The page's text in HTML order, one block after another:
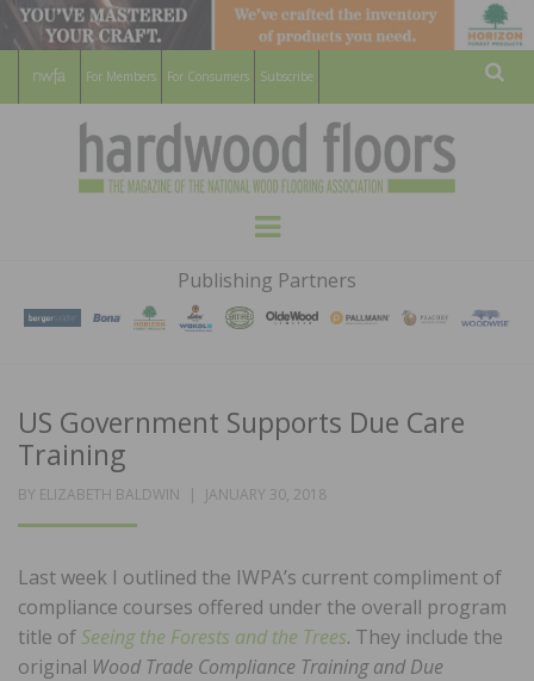
For Members For Consumers Subscribe
HARDWOOD
FLOORS
MAGAZINE
WOOD FLOORING ASSOCATION
Menu
Publishing Partners
US Government Supports Due Care
Training
BY ELIZABETH BALDWIN
POSTED
JANUARY 30, 2018
Last week I outlined the IWPA’s current compliment of
compliance courses offered under the overall program
title ofSeeing the Forests and the Trees. They include the
original Wood Trade Compliance Training and Due